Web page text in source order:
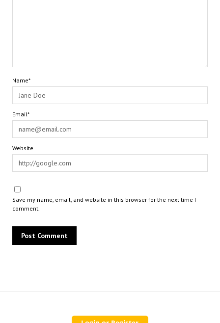
Name*
Email*
Website
Save my name, email, and website in this browser for the next time I
comment.